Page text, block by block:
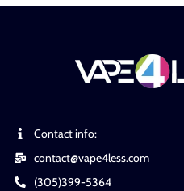
Contact info:
contact@vape4less.com
(305)399-5364